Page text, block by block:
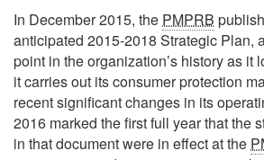
In December 2015, the PMPRB
anticipated 2015-2018 Strategic Plan,
point in the organization’s history as it
it carries out its consumer protection
recent significant changes in its
2016 marked the first full year that the
in that document were in effect at the